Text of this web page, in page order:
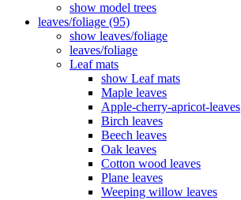
show model trees
leaves/foliage (95)
show leaves/foliage
leaves/foliage
Leaf mats
show Leaf mats
Maple leaves
Apple-cherry-apricot-leaves
Birch leaves
Beech leaves
Oak leaves
Cotton wood leaves
Plane leaves
Weeping willow leaves